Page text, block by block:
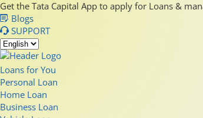
Get the Tata Capital App to apply for Loans &
Blogs
SUPPORT
Loans for You
Personal Loan
Home Loan
Business Loan